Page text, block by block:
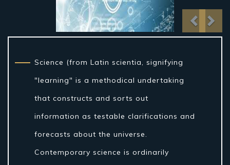
Science (from Latin scientia, signifying
"learning" is a methodical undertaking
that constructs and sorts out
information as testable clarifications and
forecasts about the universe.
Contemporary science is ordinarily